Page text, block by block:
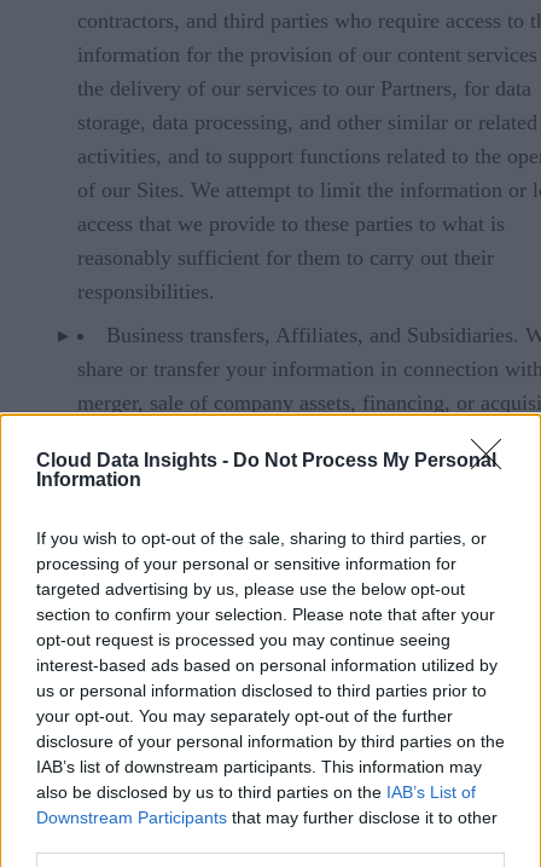
Cloud Data Insights - Do Not Process My Personal
Information
If you wish to opt-out of the sale, sharing to third parties, or
processing of your personal or sensitive information for
targeted advertising by us, please use the below opt-out
section to confirm your selection. Please note that after your
opt-out request is processed you may continue seeing
interest-based ads based on personal information utilized by
us or personal information disclosed to third parties prior to
your opt-out. You may separately opt-out of the further
disclosure of your personal information by third parties on the
IAB’s list of downstream participants. This information may
also be disclosed by us to third parties on the IAB’s List of
Downstream Participants that may further disclose it to other
contractors, and third parties who require access to
information for the provision of our content
the delivery of our services to our Partners, for data
storage, data processing, and other similar or related
activities, and to support functions related to the
of our Sites. We attempt to limit the information or
access that we provide to these parties to what is
reasonably sufficient for them to carry out their
responsibilities.
Business transfers, Affiliates, and Subsidiaries.
share or transfer your information in connection
merger, sale of company assets, financing, or
of all or a portion of our business to another
Government Authorities and Law Enforcement.
law enforcement to the extent that we are required
by law, in connection with any legal or regulatory
proceedings or prospective legal or regulatory
and in order to protect and defend our rights and
our customers.
Supplemental Notice for the EEA, UK, and Switzerland
This section provides additional details about the personal
information we process subject to the General Data